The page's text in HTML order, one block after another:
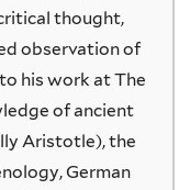
thought,
observation of
his work at The
of ancient
Aristotle), the
German